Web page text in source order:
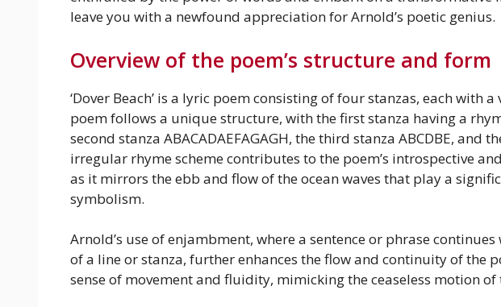
leave you with a newfound appreciation for Arnold’s poetic genius.
Overview of the poem’s structure and form
‘Dover Beach’ is a lyric poem consisting of four stanzas, each with
poem follows a unique structure, with the first stanza having a
second stanza ABACADAEFAGAGH, the third stanza ABCDBE, and
irregular rhyme scheme contributes to the poem’s introspective
as it mirrors the ebb and flow of the ocean waves that play a
symbolism.
Arnold’s use of enjambment, where a sentence or phrase
of a line or stanza, further enhances the flow and continuity of the
sense of movement and fluidity, mimicking the ceaseless motion of